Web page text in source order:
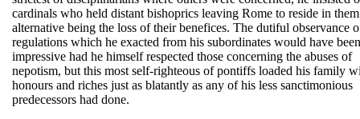
cardinals who held distant bishoprics leaving Rome to reside in
alternative being the loss of their benefices. The dutiful observance
regulations which he exacted from his subordinates would have
impressive had he himself respected those concerning the abuses of
nepotism, but this most self-righteous of pontiffs loaded his family
honours and riches just as blatantly as any of his less sanctimonious
predecessors had done.